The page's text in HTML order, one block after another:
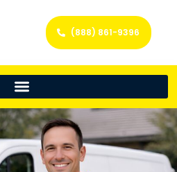
(888) 861-9396